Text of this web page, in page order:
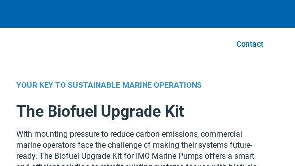
Contact
YOUR KEY TO SUSTAINABLE MARINE OPERATIONS
The Biofuel Upgrade Kit
With mounting pressure to reduce carbon emissions, commercial
marine operators face the challenge of making their systems future-
ready. The Biofuel Upgrade Kit for IMO Marine Pumps offers a smart